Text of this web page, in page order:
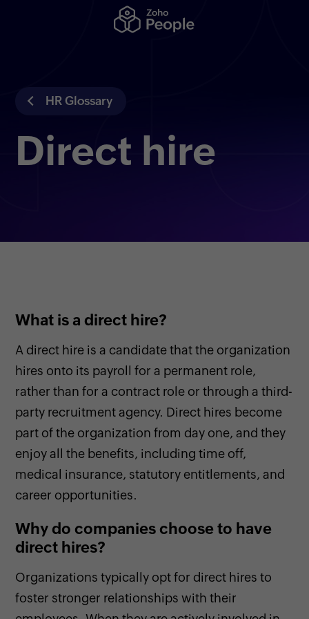
HR Glossary
Direct hire
What is a direct hire?
A direct hire is a candidate that the organization
hires onto its payroll for a permanent role,
rather than for a contract role or through a third-
party recruitment agency. Direct hires become
part of the organization from day one, and they
enjoy all the benefits, including time off,
medical insurance, statutory entitlements, and
career opportunities.
Why do companies choose to have
direct hires?
Organizations typically opt for direct hires to
foster stronger relationships with their